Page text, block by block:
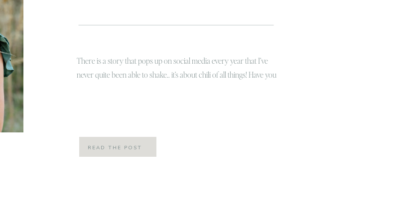
up
There is a story that pops up on social media every year that I’ve
never quite been able to shake.. it’s about chili of all things! Have you
READ THE POST